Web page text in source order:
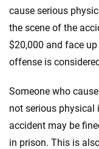
cause serious
the scene of the
$20,000 and face
offense is
Someone who
not serious physical
accident may be
in prison. This is